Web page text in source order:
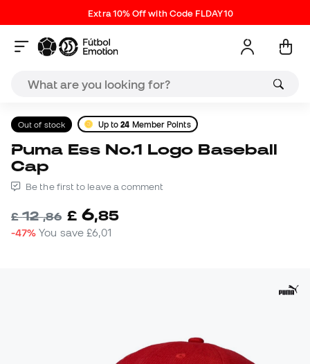
Extra 10% Off with Code FLDAY10
Out of stock Up to24 Member Points
Puma Ess No.1 Logo Baseball
Cap
Be the first to leave a comment
£12,86 £ 6,85
-47% You save£6,01